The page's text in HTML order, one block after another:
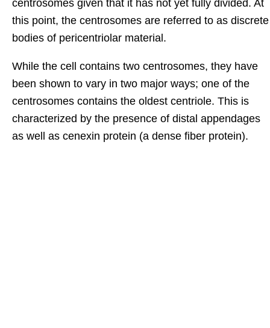
centrosomes given that it has not yet fully divided. At
this point, the centrosomes are referred to as discrete
bodies of pericentriolar material.
While the cell contains two centrosomes, they have
been shown to vary in two major ways; one of the
centrosomes contains the oldest centriole. This is
characterized by the presence of distal appendages
as well as cenexin protein (a dense fiber protein).